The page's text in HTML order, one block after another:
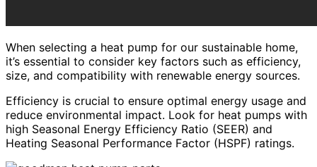
When selecting a heat pump for our sustainable home,
it’s essential to consider key factors such as efficiency,
size, and compatibility with renewable energy sources.
Efficiency is crucial to ensure optimal energy usage and
reduce environmental impact. Look for heat pumps with
high Seasonal Energy Efficiency Ratio (SEER) and
Heating Seasonal Performance Factor (HSPF) ratings.